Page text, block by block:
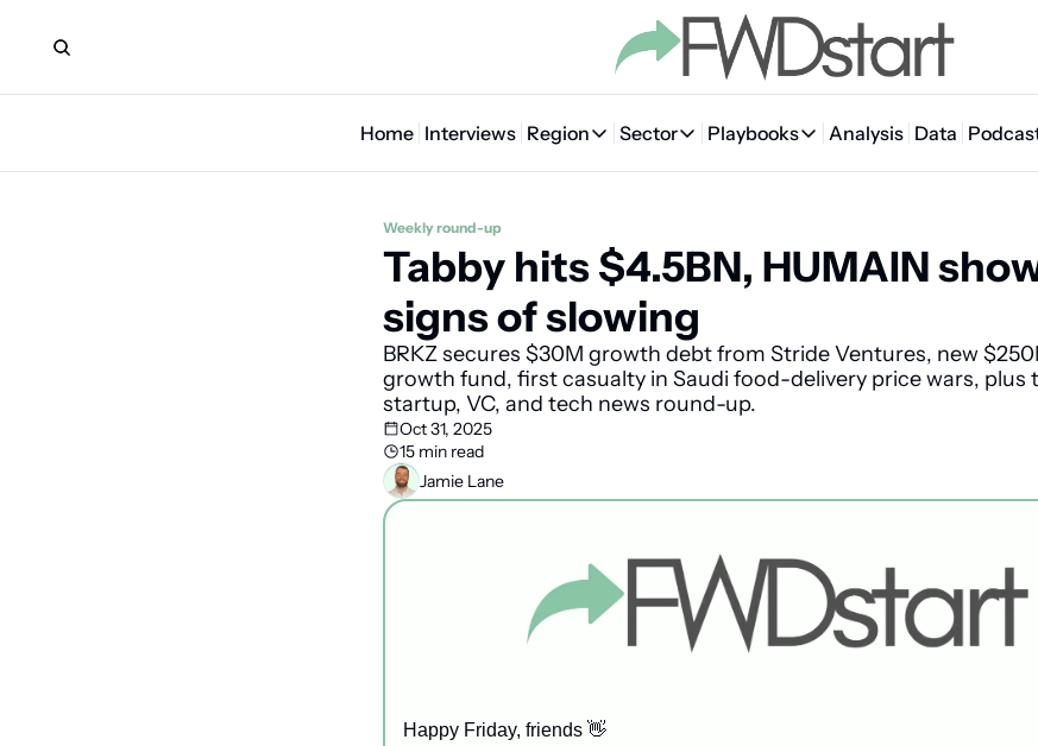
Home Interviews Region
Region
🇸🇦 Saudi Arabia
🇪🇬 Egypt
🇯🇴 Jordan
🇶🇦 Qatar
🇴🇲 Oman
🇹🇳 Tunisia
🇲🇦 Morocco
Sector
Sector
🤖 AI
🛒 Quick commerce
🛵 Food delivery
Playbooks
Playbooks
📘 MENA Founder Playbook
Analysis Data
Weekly round-up
Tabby hits $4.5BN, HUMAIN
signs of slowing
BRKZ secures $30M growth debt from Stride Ventures, new
growth fund, first casualty in Saudi food-delivery price wars, plus
startup, VC, and tech news round-up.
Oct 31, 2025
15 min read
Jamie Lane
Happy Friday, friends 👋